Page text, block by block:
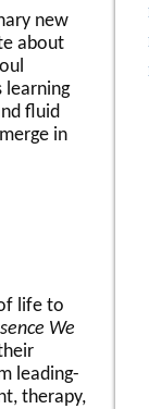
new
about
learning
fluid
in
life to
We
leading-
therapy,